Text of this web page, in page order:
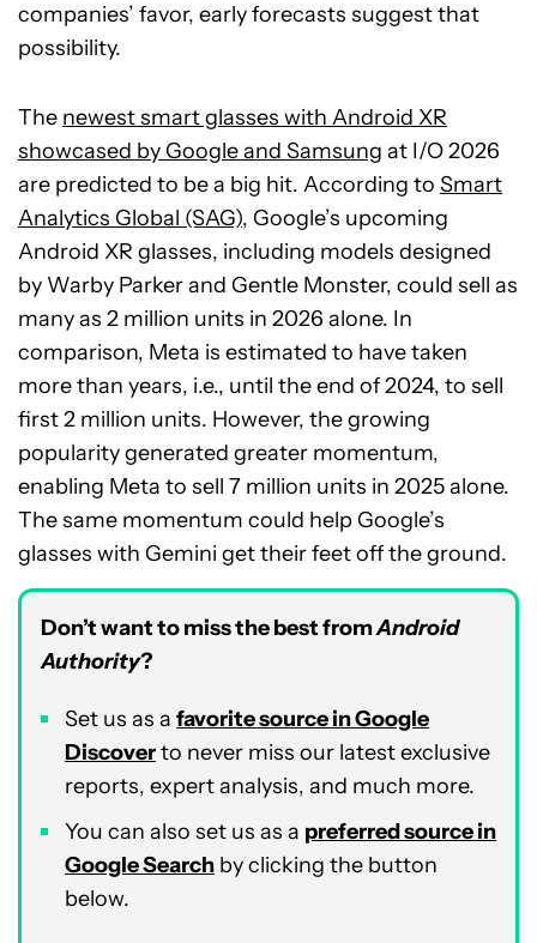
companies’ favor, early forecasts suggest that
possibility.
The newest smart glasses with Android XR
showcased by Google and Samsung at I/O 2026
are predicted to be a big hit. According to Smart
Analytics Global (SAG), Google’s upcoming
Android XR glasses, including models designed
by Warby Parker and Gentle Monster, could sell as
many as 2 million units in 2026 alone. In
comparison, Meta is estimated to have taken
more than years, i.e., until the end of 2024, to sell
first 2 million units. However, the growing
popularity generated greater momentum,
enabling Meta to sell 7 million units in 2025 alone.
The same momentum could help Google’s
glasses with Gemini get their feet off the ground.
Don’t want to miss the best fromAndroid
Authority?
Set us as a favorite source in Google
Discoverto never miss our latest exclusive
reports, expert analysis, and much more.
You can also set us as a preferred source in
Google Search by clicking the button
below.